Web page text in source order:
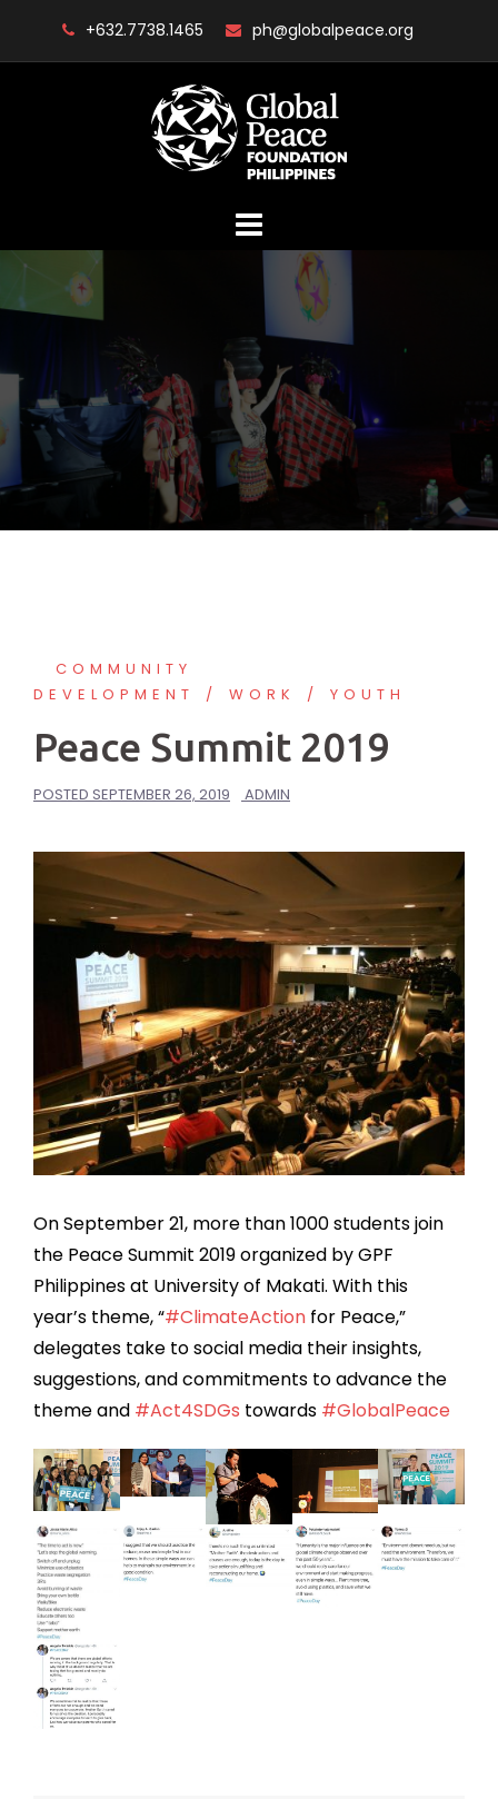
+632.7738.1465 ph@globalpeace.org
COMMUNITY
DEVELOPMENT
WORK YOUTH
Peace Summit 2019
POSTED SEPTEMBER 26, 2019 ADMIN
On September 21, more than 1000 students join
the Peace Summit 2019 organized by GPF
Philippines at University of Makati. With this
year’s theme, “#ClimateAction for Peace,”
delegates take to social media their insights,
suggestions, and commitments to advance the
theme and #Act4SDGs towards #GlobalPeace